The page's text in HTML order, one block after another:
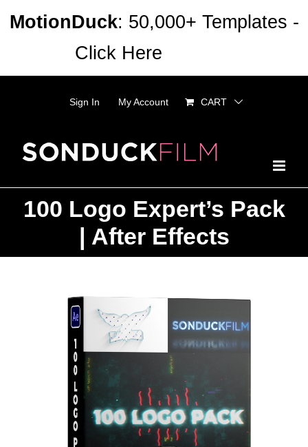
Sign In My Account CART
100 Logo Expert’s Pack
| After Effects
MotionDuck: 50,000+ Templates -
Click Here